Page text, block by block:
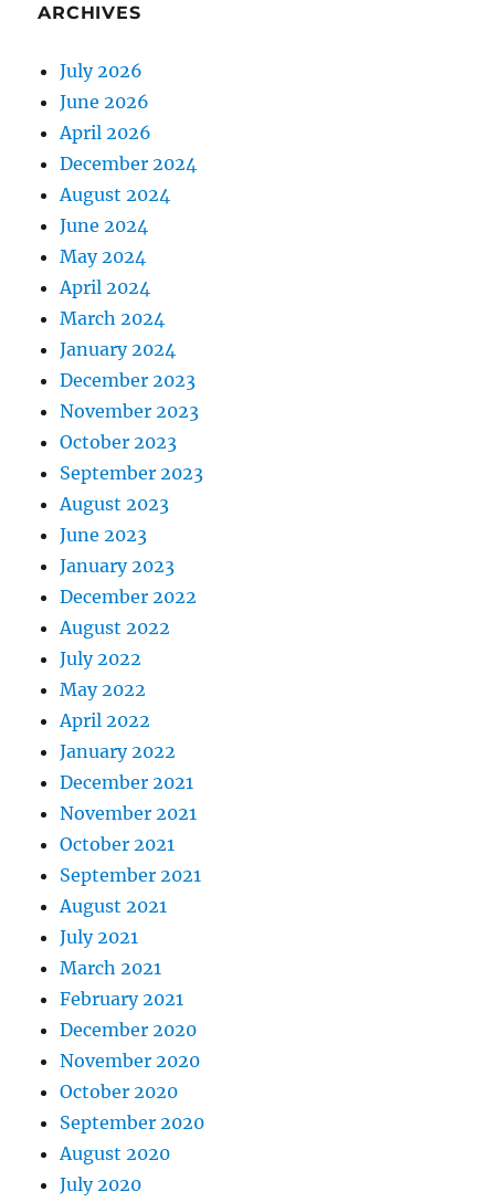
ARCHIVES
July 2026
June 2026
April 2026
December 2024
August 2024
June 2024
May 2024
April 2024
March 2024
January 2024
December 2023
November 2023
October 2023
September 2023
August 2023
June 2023
January 2023
December 2022
August 2022
July 2022
May 2022
April 2022
January 2022
December 2021
November 2021
October 2021
September 2021
August 2021
July 2021
March 2021
February 2021
December 2020
November 2020
October 2020
September 2020
August 2020
July 2020